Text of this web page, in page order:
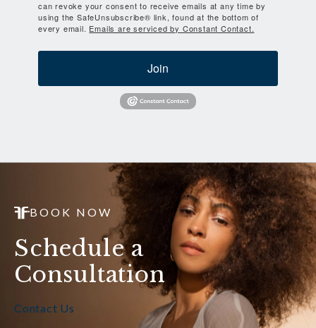
can revoke your consent to receive emails at any time by
using the SafeUnsubscribe® link, found at the bottom of
every email. Emails are serviced by Constant Contact.
Join
BOOK NOW
Schedule a
Consultation
Contact Us